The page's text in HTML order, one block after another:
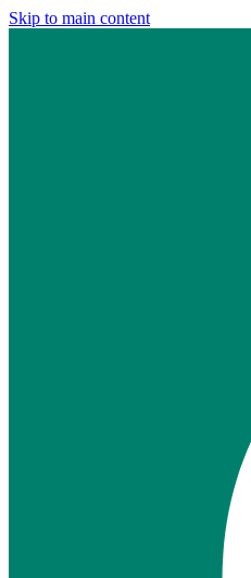
Skip to main content